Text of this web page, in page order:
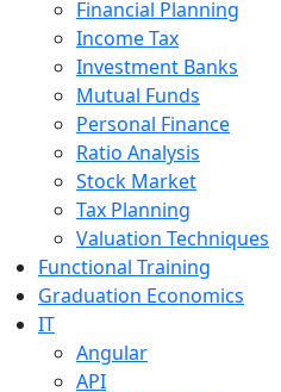
Financial Planning
Income Tax
Investment Banks
Mutual Funds
Personal Finance
Ratio Analysis
Stock Market
Tax Planning
Valuation Techniques
Functional Training
Graduation Economics
IT
Angular
API